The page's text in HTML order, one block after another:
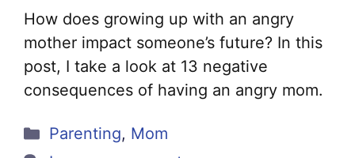
How does growing up with an angry
mother impact someone’s future? In this
post, I take a look at 13 negative
consequences of having an angry mom.
Categories
Parenting, Mom